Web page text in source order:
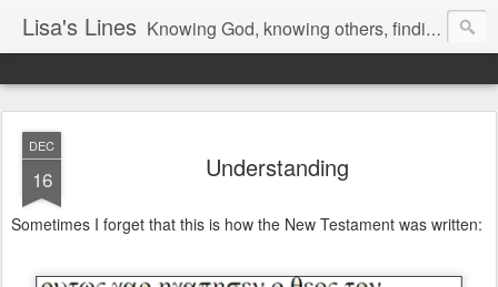
Lisa's Lines Knowing God, knowing others, finding me.
DEC
16 Understanding
Sometimes I forget that this is how the New Testament was written: